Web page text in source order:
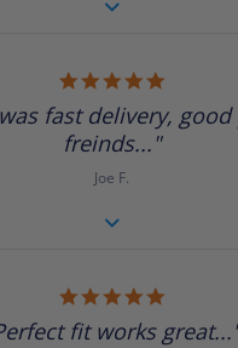
rating
fast delivery,
freinds..."
Joe F.
rating
fit works